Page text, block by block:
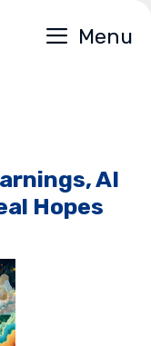
Menu
AI
Hopes